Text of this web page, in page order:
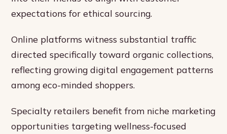
expectations for ethical sourcing.
Online platforms witness substantial traffic
directed specifically toward organic collections,
reflecting growing digital engagement patterns
among eco-minded shoppers.
Specialty retailers benefit from niche marketing
opportunities targeting wellness-focused